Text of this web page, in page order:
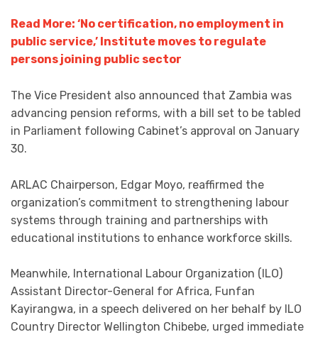
Read More: ‘No certification, no employment in
public service,’ Institute moves to regulate
persons joining public sector
The Vice President also announced that Zambia was
advancing pension reforms, with a bill set to be tabled
in Parliament following Cabinet’s approval on January
30.
ARLAC Chairperson, Edgar Moyo, reaffirmed the
organization’s commitment to strengthening labour
systems through training and partnerships with
educational institutions to enhance workforce skills.
Meanwhile, International Labour Organization (ILO)
Assistant Director-General for Africa, Funfan
Kayirangwa, in a speech delivered on her behalf by ILO
Country Director Wellington Chibebe, urged immediate